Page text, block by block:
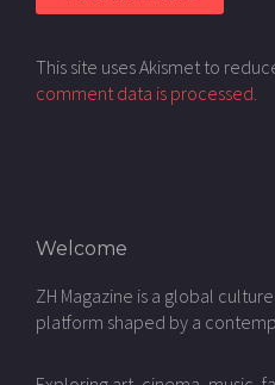
This site uses Akismet to
comment data is processed.
Welcome
ZH Magazine is a global
platform shaped by a